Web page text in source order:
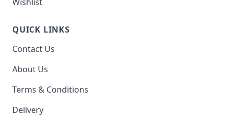
QUICK LINKS
Contact Us
About Us
Terms & Conditions
Delivery